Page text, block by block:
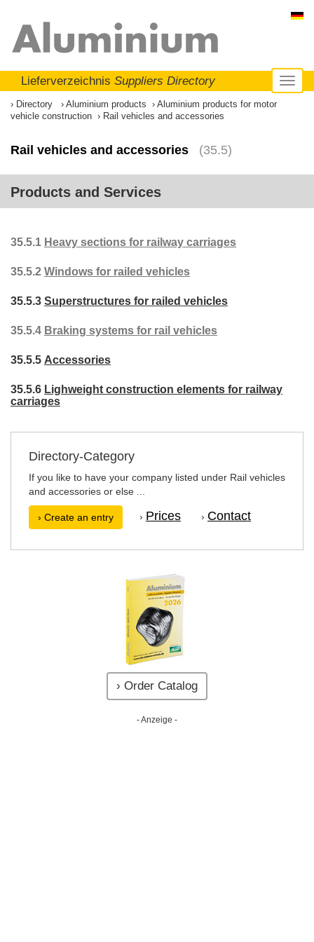
Lieferverzeichnis Suppliers Directory
Directory Aluminium products
Aluminium products for motor
vehicle construction
Rail vehicles and accessories
Rail vehicles and accessories (35.5)
Products and Services
35.5.1 Heavy sections for railway carriages
35.5.2 Windows for railed vehicles
35.5.3 Superstructures for railed vehicles
35.5.4 Braking systems for rail vehicles
35.5.5 Accessories
35.5.6 Lighweight construction elements for railway
carriages
Directory-Category
If you like to have your company listed under Rail vehicles
and accessories or else ...
› Create an entry › Prices › Contact
› Order Catalog
- Anzeige -